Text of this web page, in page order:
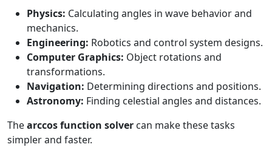
Physics: Calculating angles in wave behavior and
mechanics.
Engineering: Robotics and control system designs.
Computer Graphics: Object rotations and
transformations.
Navigation: Determining directions and positions.
Astronomy: Finding celestial angles and distances.
Thearccos function solver can make these tasks
simpler and faster.